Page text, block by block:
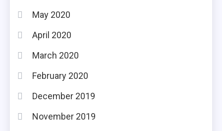
May 2020
April 2020
March 2020
February 2020
December 2019
November 2019